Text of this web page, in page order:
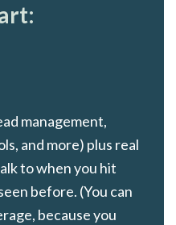
management,
and more) plus real
to when you hit
before. (You can
because you